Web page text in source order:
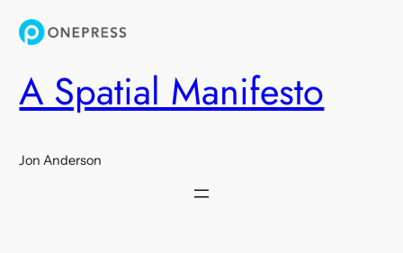
Skip
to
A Spatial Manifesto
Jon Anderson